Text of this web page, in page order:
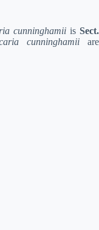
cunninghamii is Sect.
cunninghamii are